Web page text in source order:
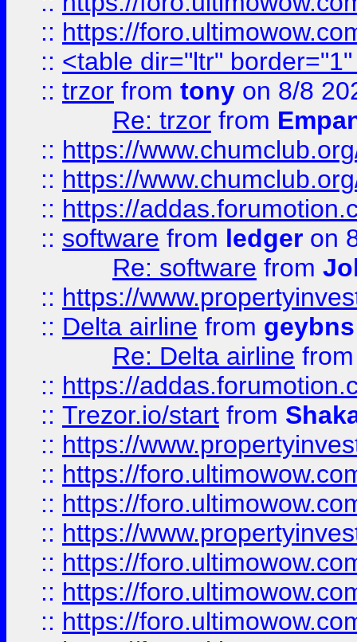
:: https://
:: <table dir="ltr"
:: trzor from tony on 8/8
Re: trzor from
:: https://
:: https://
:: https://
:: software from ledger on
Re: software from
:: https://
:: Delta airline from geybns
Re: Delta airline
:: https://
:: Trezor.io/start from
:: https://
:: https://
:: https://
:: https://
:: https://
:: https://
:: https://